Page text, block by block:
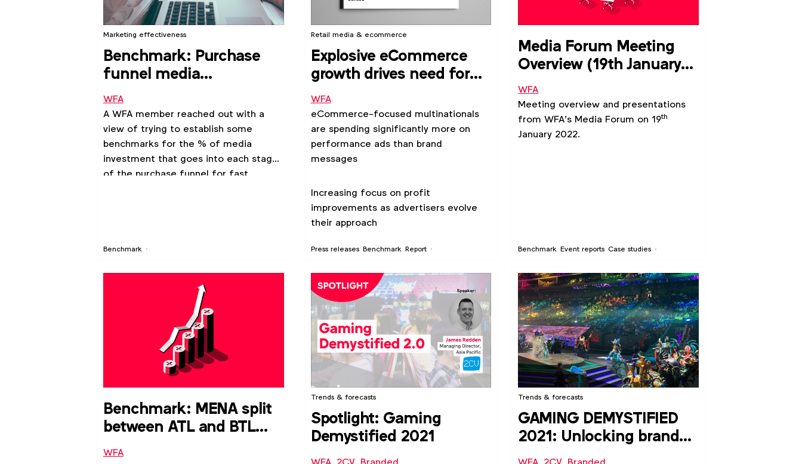
Benchmark
Marketing effectiveness
Benchmark: Purchase
funnel media
investment allocation for
fast moving CPGs
WFA
A WFA member reached out with a
view of trying to establish some
benchmarks for the % of media
investment that goes into each stage
of the purchase funnel for fast
Press releases Benchmark Report
Retail media & ecommerce
Explosive eCommerce
growth drives need for
improved brand and
performance integration
WFA
eCommerce-focused multinationals
are spending significantly more on
performance ads than brand
messages
Increasing focus on profit
improvements as advertisers evolve
their approach
Benchmark Event reports Case studies
Media Forum Meeting
Overview (19th January
2022)
WFA
Meeting overview and presentations
from WFA’s Media Forum on 19th
January 2022.
Benchmark: MENA split
between ATL and BTL
media budget
WFA
Trends & forecasts
Spotlight: Gaming
Demystified 2021
Trends & forecasts
GAMING DEMYSTIFIED
2021: Unlocking brand
opportunities in video